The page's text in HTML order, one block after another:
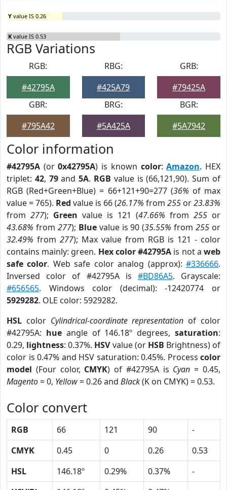
Y value IS 0.26
K value IS 0.53
RGB Variations
RGB:
#42795A
RBG:
#425A79
GRB:
#79425A
GBR:
#795A42
BRG:
#5A425A
BGR:
#5A7942
Color information
#42795A (or0x42795A) is known color:Amazon. HEX
triplet: 42, 79and5A. RGB value is (66,121,90). Sum of
RGB (Red+Green+Blue) = 66+121+90=277 (36% of max
value = 765). Red value is 66 (26.17% from 255 or23.83%
from 277); Green value is 121 (47.66% from 255 or
43.68% from 277); Bluevalue is 90 (35.55% from255 or
32.49% from 277); Max value from RGB is 121 - color
contains mainly: green. Hex color #42795A is not aweb
safe color. Web safe color analog (approx):#336666.
Inversed color of #42795A is #BD86A5. Grayscale:
#656565. Windows color (decimal): -12420774 or
5929282. OLE color: 5929282.
HSL color Cylindrical-coordinate representation of color
#42795A: hueangle of 146.18º degrees,saturation:
0.29, lightness: 0.37%. HSVvalue (or HSB Brightness) of
color is 0.47% and HSV saturation: 0.45%. Process color
model (Four color, CMYK) of #42795A is Cyan = 0.45,
Magento= 0, Yellow= 0.26 and Black(K on CMYK) = 0.53.
Color convert
RGB 66 121 90
-
CMYK
0.45 0 0.26
0.53
HSL
146.18º 0.29% 0.37%
-